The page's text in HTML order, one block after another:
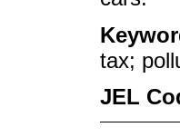
tax;
JEL